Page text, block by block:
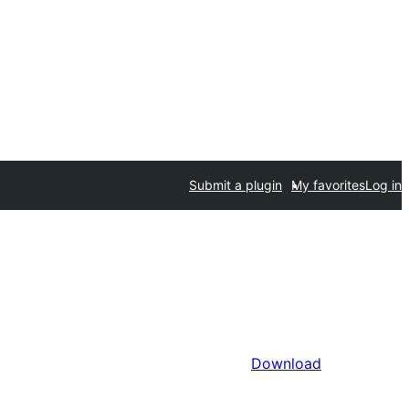
Submit a plugin My favoritesLog in
Download